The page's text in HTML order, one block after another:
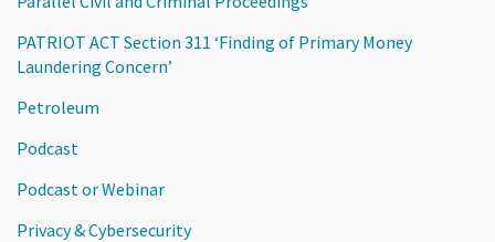
PATRIOT ACT Section 311 ‘Finding of Primary Money
Laundering Concern’
Petroleum
Podcast
Podcast or Webinar
Privacy & Cybersecurity